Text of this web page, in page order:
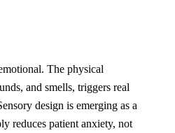
The physical
and smells, triggers real
design is emerging as a
reduces patient anxiety, not